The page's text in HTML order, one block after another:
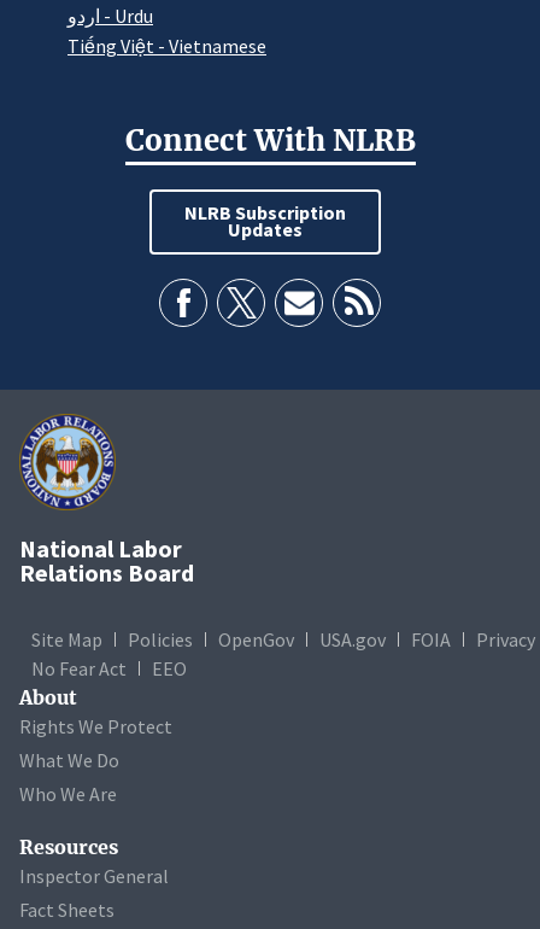
اردو - Urdu
Tiếng Việt - Vietnamese
Connect With NLRB
NLRB Subscription
Updates
National Labor
Relations Board
Site Map Policies OpenGov USA.gov FOIA
Privacy
No Fear Act
EEO
About
Rights We Protect
What We Do
Who We Are
Resources
Inspector General
Fact Sheets